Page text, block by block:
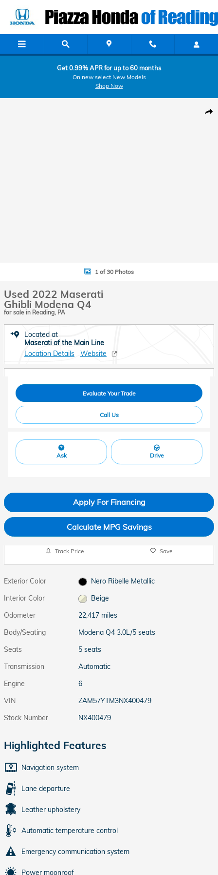
Get 0.99% APR for up to 60 months
On new select New Models
Shop Now
1 of 30 Photos
Used 2022 Maserati
Ghibli Modena Q4
for sale in Reading, PA
Located at
Maserati of the Main Line
Location Details
Website
Evaluate Your Trade
Call Us
Ask Drive
Apply For Financing
Calculate MPG Savings
Track Price Save
Exterior Color
Nero Ribelle Metallic
Interior Color
Beige
Odometer
22,417 miles
Body/Seating
Modena Q4 3.0L/5 seats
Seats
5 seats
Transmission
Automatic
Engine
6
VIN
ZAM57YTM3NX400479
Stock Number
NX400479
Highlighted Features
Navigation system
Lane departure
Leather upholstery
Automatic temperature control
Emergency communication system
Power moonroof